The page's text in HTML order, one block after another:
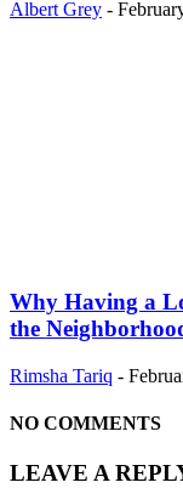
Albert Grey -
Why Having a
the
Rimsha Tariq -
NO COMMENTS
LEAVE A